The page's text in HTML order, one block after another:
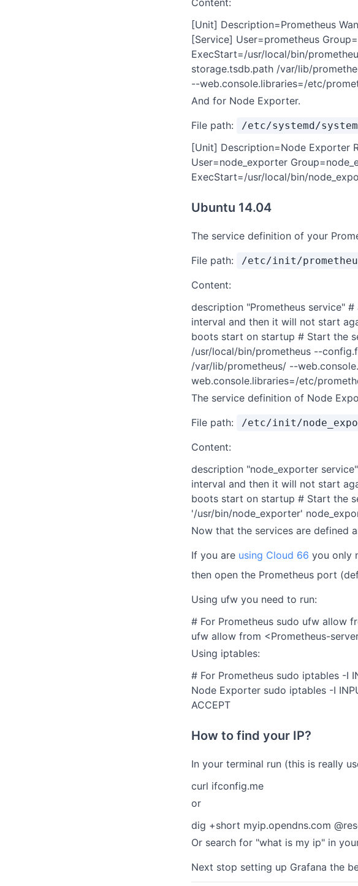
[Unit] Description=Prometheus
[Service] User=prometheus
ExecStart=/usr/local/bin/
storage.tsdb.path /var/lib/
--web.console.libraries=/etc/
And for Node Exporter.
File path:
/etc/systemd/
[Unit] Description=Node Exporter
User=node_exporter
ExecStart=/usr/local/bin/
Ubuntu 14.04
The service definition of your
File path:
/etc/init/
Content:
description "Prometheus service"
interval and then it will not start
boots start on startup # Start the
/usr/local/bin/prometheus --
/var/lib/prometheus/ --
web.console.libraries=/etc/
The service definition of Node
File path:
/etc/init/
Content:
description "node_exporter
interval and then it will not start
boots start on startup # Start the
'/usr/bin/node_exporter'
Now that the services are defined
If you are using Cloud 66 you only
then open the Prometheus port
Using ufw you need to run:
# For Prometheus sudo ufw allow
ufw allow from <Prometheus-
Using iptables:
# For Prometheus sudo iptables -I
Node Exporter sudo iptables -I
ACCEPT
How to find your IP?
In your terminal run (this is really
curl ifconfig.me
or
dig +short myip.opendns.com
Or search for "what is my ip" in
Next stop setting up Grafana the